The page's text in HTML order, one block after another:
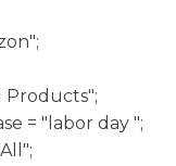
Products";
= "labor day ";